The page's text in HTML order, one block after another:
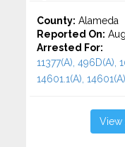
County: Alameda
Reported On:
Arrested For:
11377(A), 496D(A),
14601.1(A),
View